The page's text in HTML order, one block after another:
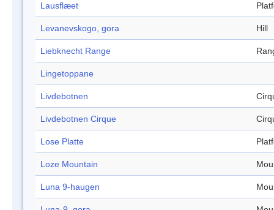
Lausflæet
Levanevskogo, gora Hill
Liebknecht Range
Lingetoppane
Livdebotnen
Livdebotnen Cirque
Lose Platte
Loze Mountain
Luna 9-haugen